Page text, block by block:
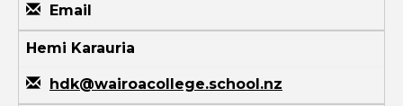
Email
Hemi Karauria
hdk@wairoacollege.school.nz